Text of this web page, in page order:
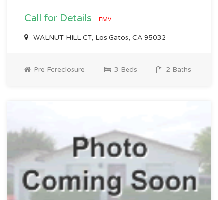
Call for Details EMV
WALNUT HILL CT, Los Gatos, CA 95032
Pre Foreclosure 3 Beds 2 Baths